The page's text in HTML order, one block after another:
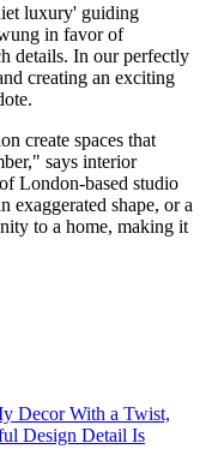
luxury' guiding
in favor of
details. In our perfectly
creating an exciting
create spaces that
says interior
London-based studio
exaggerated shape, or a
to a home, making it
Decor With a Twist,
Design Detail Is